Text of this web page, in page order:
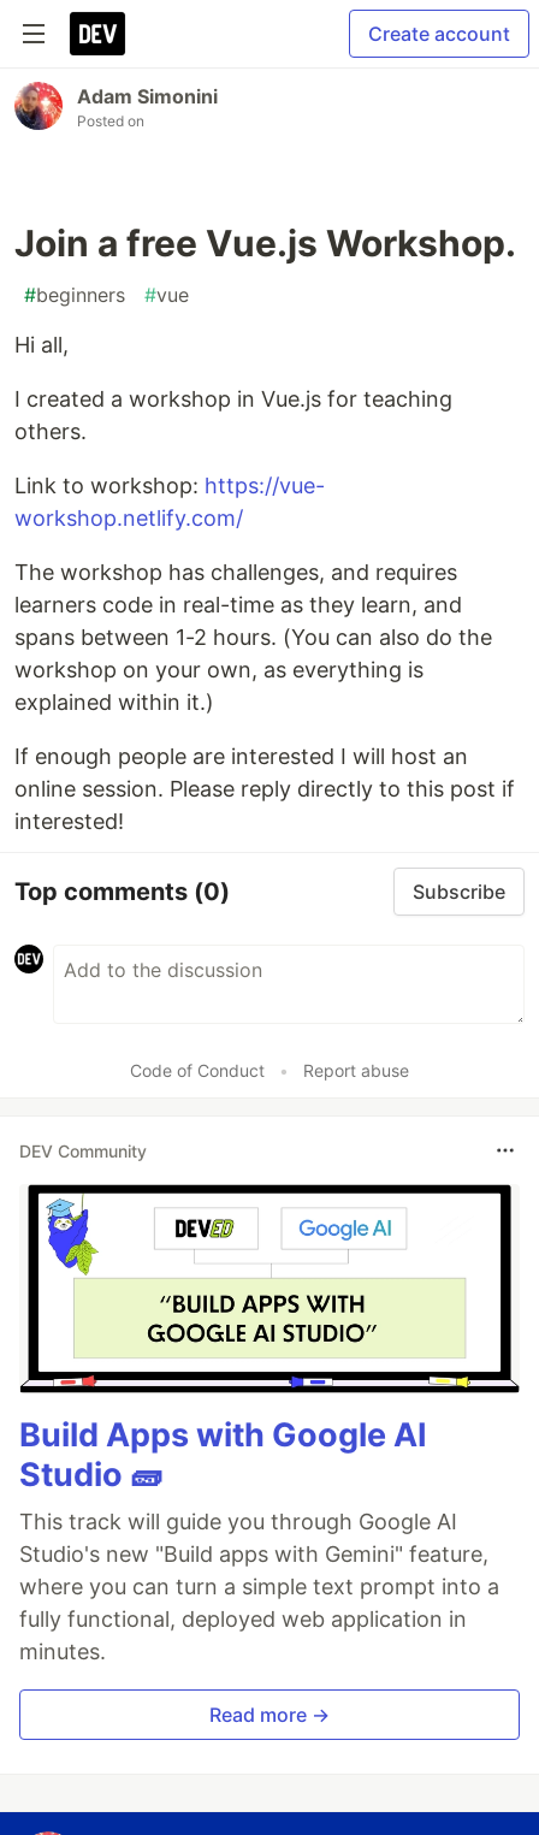
Create account
Adam Simonini
Posted on
Join a free Vue.js Workshop.
#beginners #vue
Hi all,
I created a workshop in Vue.js for teaching
others.
Link to workshop: https://vue-
workshop.netlify.com/
The workshop has challenges, and requires
learners code in real-time as they learn, and
spans between 1-2 hours. (You can also do the
workshop on your own, as everything is
explained within it.)
If enough people are interested I will host an
online session. Please reply directly to this post if
interested!
Top comments (0) Subscribe
Code of Conduct • Report abuse
DEV Community
Build Apps with Google AI
Studio 🧱
This track will guide you through Google AI
Studio's new "Build apps with Gemini" feature,
where you can turn a simple text prompt into a
fully functional, deployed web application in
minutes.
Read more →